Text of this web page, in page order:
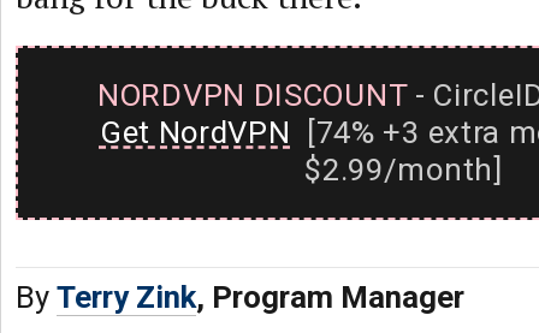
NORDVPN DISCOUNT-
Get NordVPN [74% +3 extra
$2.99/month]
By Terry Zink, Program Manager